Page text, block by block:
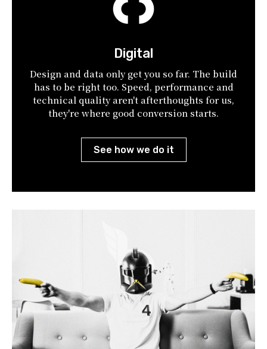
Digital
Design and data only get you so far. The build
has to be right too. Speed, performance and
technical quality aren't afterthoughts for us,
they're where good conversion starts.
See how we do it